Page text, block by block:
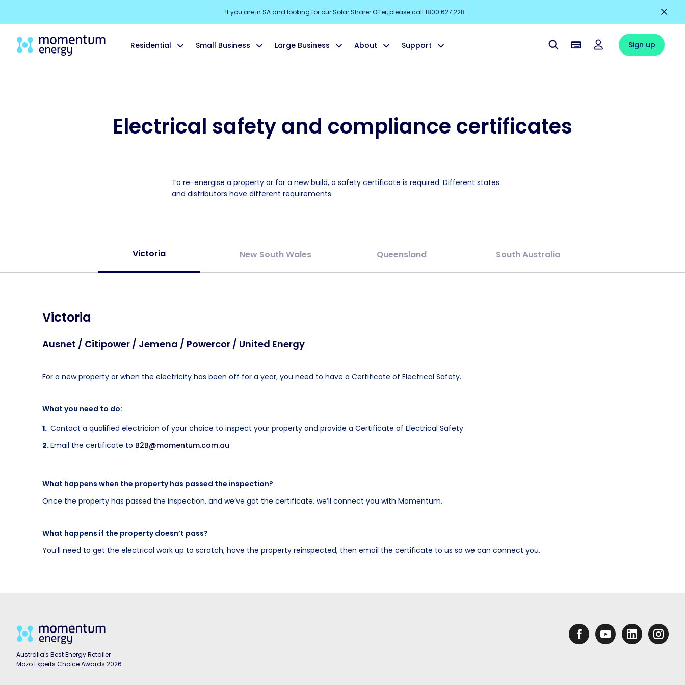
If you are in SA and looking for our Solar Sharer Offer, please call 1800 627 228.
Residential Small Business Large Business About Support Sign up
Electrical safety and compliance certificates
To re-energise a property or for a new build, a safety certificate is required. Different states
and distributors have different requirements.
Victoria New South Wales Queensland South Australia
Victoria
Ausnet / Citipower / Jemena / Powercor / United Energy
For a new property or when the electricity has been off for a year, you need to have a Certificate of Electrical Safety.
What you need to do:
Contact a qualified electrician of your choice to inspect your property and provide a Certificate of Electrical Safety
Email the certificate to B2B@momentum.com.au
What happens when the property has passed the inspection?
Once the property has passed the inspection, and we’ve got the certificate, we’ll connect you with Momentum.
What happens if the property doesn’t pass?
You’ll need to get the electrical work up to scratch, have the property reinspected, then email the certificate to us so we can connect you.
Australia's Best Energy Retailer
Mozo Experts Choice Awards 2026